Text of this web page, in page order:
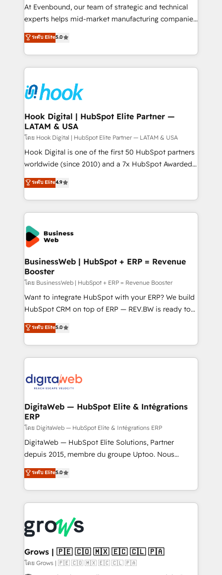
such as manufacturing, SaaS, business services and
wholesaler companies. As an experienced HubSpot
That's why we have developed a step-by-step
implementation process that focuses on user
strive for optimal customer processes and
experiences. Systony – We believe you can grow!
At Evenbound, our team of strategic and technical
experts helps mid-market manufacturing companies
achieve real growth. We specialize in delivering
tailored solutions that drive results by leveraging
HubSpot’s platform and data to fuel success.
Technical Solutions: - HubSpot Technical Consulting -
Onboarding - Data Migration & Integrations -
Technical Audit & Optimization Strategic Solutions: -
Revenue Operations - Inbound Marketing -
Outbound Marketing - HubSpot CMS Website
Design & Development We empower our clients to
reach their full potential by providing transparent,
relationship-driven support. With over 300 HubSpot
technical know-how and strategic guidance you
need to succeed.
ระดับ Elite5.0
Hook Digital | HubSpot Elite Partner —
LATAM & USA
โดย Hook Digital | HubSpot Elite Partner — LATAM & USA
Hook Digital is one of the first 50 HubSpot partners
worldwide (since 2010) and a 7x HubSpot Awarded
Elite Partner. With 500+ projects across the U.S.,
Brazil, and LATAM, we combine global expertise with
regional experience. Today, we are Brazil’s largest
HubSpot Elite Partner—trusted by companies across
the Americas to scale smarter. ⚙️ CRM
Implementation & Migration Onboarding across all
Hubs, plus migrations from Salesforce, Pipedrive, RD
Station, Freshdesk, Intercom, and more. Custom
objects, automations, and integrations built for
growth. 🚀 AI-Driven GTM Orchestration Unify
HubSpot with LinkedIn, WhatsApp, email, paid
media, and AI voice to drive pipeline. 🤖 AI Custom
prospecting, follow-ups, service triage, and
knowledge retrieval—built in HubSpot. ⚡ Fast-Track
advanced optimization & adoption 📍 São Paulo, BR
• Des Moines, IA • New York, NY
ระดับ Elite4.9
BusinessWeb | HubSpot + ERP = Revenue
Booster
โดย BusinessWeb | HubSpot + ERP = Revenue Booster
Want to integrate HubSpot with your ERP? We build
HubSpot CRM on top of ERP — REV.BW is ready to
use business model that you can for fast CRM start
in your organization. It's not brands that solve
challenges — it's people. Our Revenue Architects
work side-by-side with your team to turn your ERP
CRM actually drive revenue. We focus on
software companies that run ERP systems and need
a proven sales management layer, with pipeline
control, margin visibility, and reliable forecasting.
REV.BW is not another CRM implementation. It's a
ready-made model: data architecture, sales process,
from real experience, not experimentation. ✨
HubSpot Elite Partner, Top 16 globally ✨ 200+ CRM
✨ Trusted by Polish market leaders and Stock
Market companies
ระดับ Elite5.0
DigitaWeb — HubSpot Elite & Intégrations
ERP
โดย DigitaWeb — HubSpot Elite & Intégrations ERP
DigitaWeb — HubSpot Elite Solutions, Partner
depuis 2015, membre du groupe Uptoo. Nous
aidons les ETI et PME B2B à unifier Marketing,
Ventes et Service sur HubSpot grâce à la Revenue
Architecture : alignement des équipes, pipeline
prévisible, croissance mesurable. 🔌 Intégrations
Dynamics..), VOIP (Aircall, Ringover, Modjo), Shopify,
Oneflow. 💻 Développements custom : CRM UI
Extensions (React), Serverless Node.js, Custom
Objects, thèmes HubL, agents IA & Breeze AI. 🎯
ระดับ Elite5.0
Grows | 🇵🇪 🇨🇴 🇲🇽 🇪🇨 🇨🇱 🇵🇦
โดย Grows | 🇵🇪 🇨🇴 🇲🇽 🇪🇨 🇨🇱 🇵🇦